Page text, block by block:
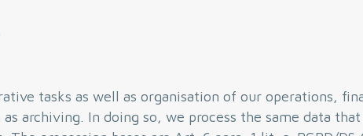
tasks as well as organisation of our operations,
archiving. In doing so, we process the same data